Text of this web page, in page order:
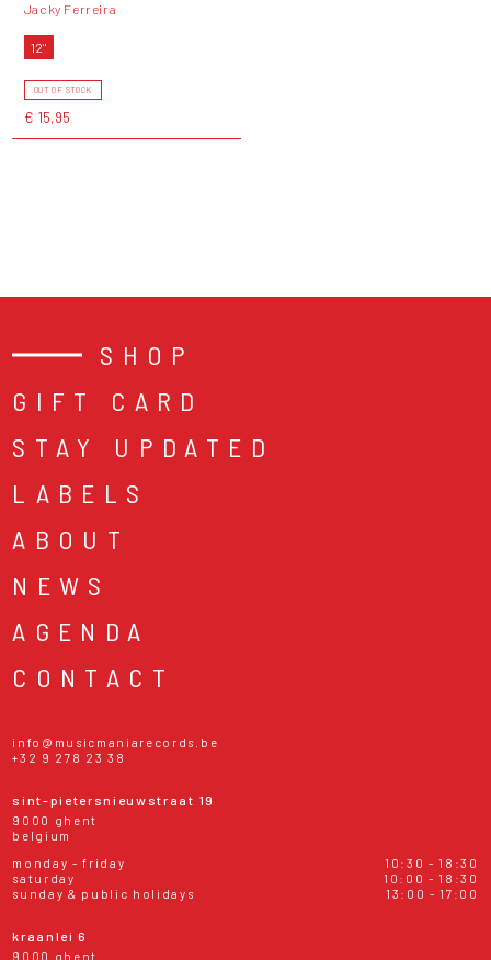
Jacky Ferreira
12"
OUT OF STOCK
€ 15,95
SHOP
GIFT CARD
STAY UPDATED
LABELS
ABOUT
NEWS
AGENDA
CONTACT
info@musicmaniarecords.be
+32 9 278 23 38
sint-pietersnieuwstraat 19
9000 ghent
belgium
monday - friday
10:30 - 18:30
saturday
10:00 - 18:30
sunday & public holidays
13:00 - 17:00
kraanlei 6
9000 ghent